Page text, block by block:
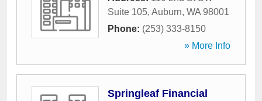
Suite 105, Auburn, WA 98001
Phone: (253) 333-8150
» More Info
Springleaf Financial